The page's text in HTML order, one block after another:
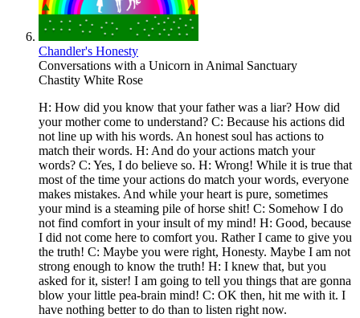
Chandler's Honesty
Conversations with a Unicorn in Animal Sanctuary
Chastity White Rose
H: How did you know that your father was a liar? How did
your mother come to understand? C: Because his actions did
not line up with his words. An honest soul has actions to
match their words. H: And do your actions match your
words? C: Yes, I do believe so. H: Wrong! While it is true that
most of the time your actions do match your words, everyone
makes mistakes. And while your heart is pure, sometimes
your mind is a steaming pile of horse shit! C: Somehow I do
not find comfort in your insult of my mind! H: Good, because
I did not come here to comfort you. Rather I came to give you
the truth! C: Maybe you were right, Honesty. Maybe I am not
strong enough to know the truth! H: I knew that, but you
asked for it, sister! I am going to tell you things that are gonna
blow your little pea-brain mind! C: OK then, hit me with it. I
have nothing better to do than to listen right now.